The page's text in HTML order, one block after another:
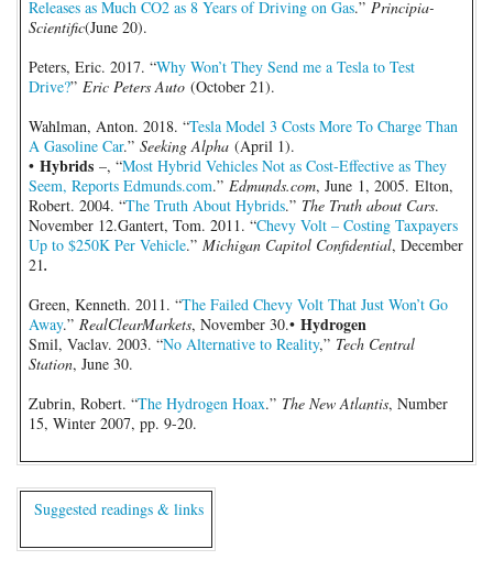
Releases as Much CO2 as 8 Years of Driving on Gas.” Principia-
Scientific(June 20).
Peters, Eric. 2017. “Why Won’t They Send me a Tesla to Test
Drive?” Eric Peters Auto (October 21).
Wahlman, Anton. 2018. “Tesla Model 3 Costs More To Charge Than
A Gasoline Car.” Seeking Alpha (April 1).
• Hybrids –, “Most Hybrid Vehicles Not as Cost-Effective as They
Seem, Reports Edmunds.com.” Edmunds.com, June 1, 2005. Elton,
Robert. 2004. “The Truth About Hybrids.” The Truth about Cars.
November 12.Gantert, Tom. 2011. “Chevy Volt – Costing Taxpayers
Up to $250K Per Vehicle.” Michigan Capitol Confidential, December
21.
Green, Kenneth. 2011. “The Failed Chevy Volt That Just Won’t Go
Away.” RealClearMarkets, November 30.• Hydrogen
Smil, Vaclav. 2003. “No Alternative to Reality,” Tech Central
Station, June 30.
Zubrin, Robert. “The Hydrogen Hoax.” The New Atlantis, Number
15, Winter 2007, pp. 9-20.
Suggested readings & links